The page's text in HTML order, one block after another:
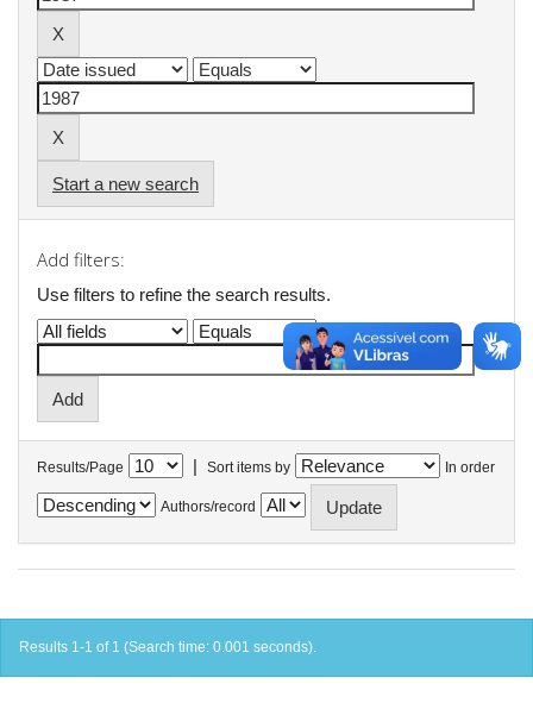
Start a new search
Add filters:
Use filters to refine the search results.
Results/Page | Sort items by In order
Authors/record
Results 1-1 of 1 (Search time: 0.001 seconds).